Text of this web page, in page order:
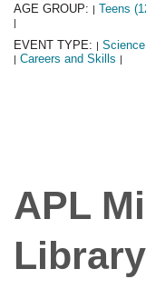
AGE GROUP: | Teens
|
EVENT TYPE: |
| Careers and Skills |
APL
Library